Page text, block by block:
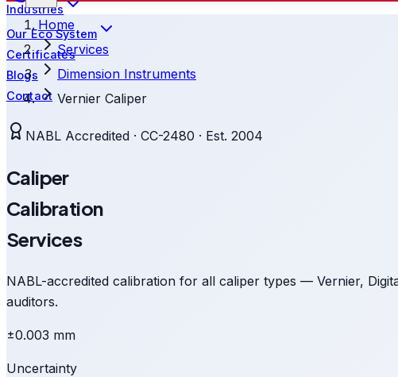
Industries
Our Eco System
Certificates
Blogs
Contact
Home
Services
Dimension Instruments
Vernier Caliper
NABL Accredited · CC-2480 · Est. 2004
Caliper
Calibration
Services
NABL-accredited calibration for all caliper types — Vernier,
auditors.
±0.003 mm
Uncertainty